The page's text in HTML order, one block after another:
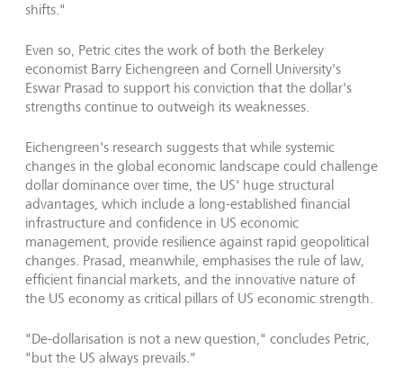
shifts."
Even so, Petric cites the work of both the Berkeley
economist Barry Eichengreen and Cornell University's
Eswar Prasad to support his conviction that the dollar's
strengths continue to outweigh its weaknesses.
Eichengreen's research suggests that while systemic
changes in the global economic landscape could challenge
dollar dominance over time, the US' huge structural
advantages, which include a long-established financial
infrastructure and confidence in US economic
management, provide resilience against rapid geopolitical
changes. Prasad, meanwhile, emphasises the rule of law,
efficient financial markets, and the innovative nature of
the US economy as critical pillars of US economic strength.
"De-dollarisation is not a new question," concludes Petric,
"but the US always prevails."